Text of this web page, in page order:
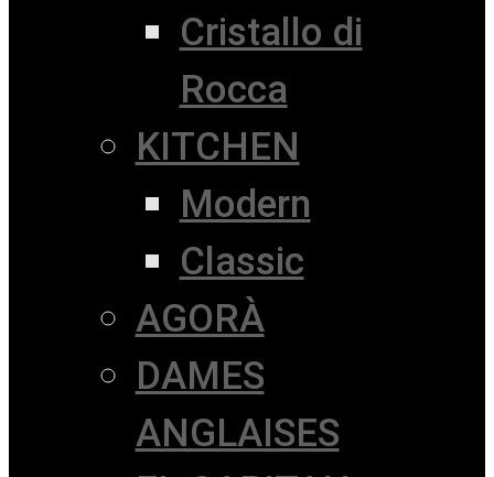
Cristallo di
Rocca
KITCHEN
Modern
Classic
AGORÀ
DAMES
ANGLAISES